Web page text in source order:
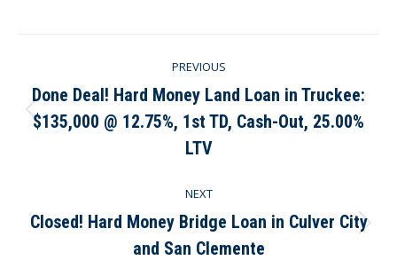
navigation
PREVIOUS
Previous
post:
Done Deal! Hard Money Land Loan in Truckee:
$135,000 @ 12.75%, 1st TD, Cash-Out, 25.00%
LTV
NEXT
Next
post:
Closed! Hard Money Bridge Loan in Culver City
and San Clemente